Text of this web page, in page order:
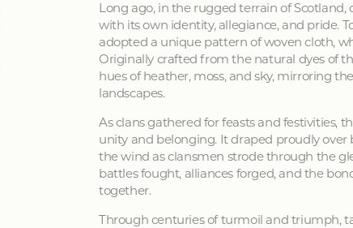
Long ago, in the rugged terrain of Scotland,
with its own identity, allegiance, and pride.
adopted a unique pattern of woven cloth,
Originally crafted from the natural dyes of
hues of heather, moss, and sky, mirroring
landscapes.
As clans gathered for feasts and festivities,
unity and belonging. It draped proudly
the wind as clansmen strode through the
battles fought, alliances forged, and the
together.
Through centuries of turmoil and triumph,